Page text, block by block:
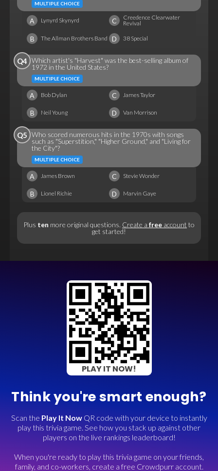
MULTIPLE CHOICE
A Lynyrd Skynyrd C
Creedence Clearwater
Revival
B The Allman Brothers Band D 38 Special
Q4 Which artist's "Harvest" was the best-selling album of
1972 in the United States?
MULTIPLE CHOICE
A Bob Dylan C James Taylor
B Neil Young D Van Morrison
Q5 Who scored numerous hits in the 1970s with songs
such as "Superstition," "Higher Ground," and "Living for
the City"?
MULTIPLE CHOICE
A James Brown C Stevie Wonder
B Lionel Richie D Marvin Gaye
Plus ten more original questions. Create a free account to
get started!
PLAY IT NOW!
Think you're smart enough?
Scan the Play It NowQR code with your device to instantly
play this trivia game. See how you stack up against other
players on the live rankings leaderboard!
When you're ready to play this trivia game on your friends,
family, and co-workers, create a free Crowdpurr account.